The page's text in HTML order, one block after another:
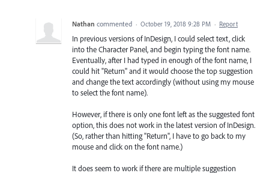
Nathan commented · October 19, 2018 9:28 PM · Report
In previous versions of InDesign, I could select text, click
into the Character Panel, and begin typing the font name.
Eventually, after I had typed in enough of the font name, I
could hit "Return" and it would choose the top suggestion
and change the text accordingly (without using my mouse
to select the font name).
However, if there is only one font left as the suggested font
option, this does not work in the latest version of InDesign.
(So, rather than hitting "Return", I have to go back to my
mouse and click on the font name.)
It does seem to work if there are multiple suggestion